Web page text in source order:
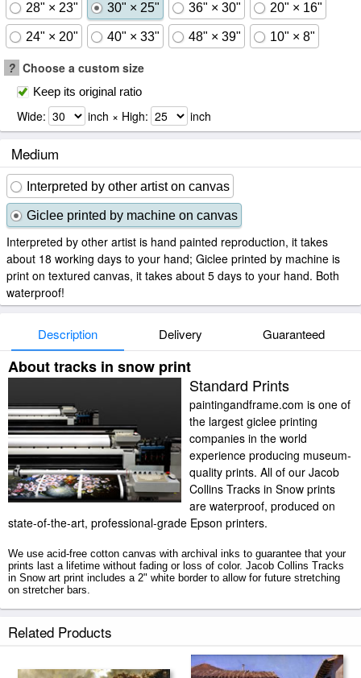
28" × 23" 30" × 25" 36" × 30" 20" × 16"
24" × 20" 40" × 33" 48" × 39" 10" × 8"
? Choose a custom size
Keep its original ratio
Wide: inch × High: inch
Medium
Interpreted by other artist on canvas
Giclee printed by machine on canvas
Interpreted by other artist is hand painted reproduction, it takes
about 18 working days to your hand; Giclee printed by machine is
print on textured canvas, it takes about 5 days to your hand. Both
waterproof!
Description Delivery Guaranteed
About tracks in snow print
Standard Prints
paintingandframe.com is one of
the largest giclee printing
companies in the world
experience producing museum-
quality prints. All of our Jacob
Collins Tracks in Snow prints
are waterproof, produced on
state-of-the-art, professional-grade Epson printers.
We use acid-free cotton canvas with archival inks to guarantee that your
prints last a lifetime without fading or loss of color. Jacob Collins Tracks
in Snow art print includes a 2" white border to allow for future stretching
on stretcher bars.
Related Products